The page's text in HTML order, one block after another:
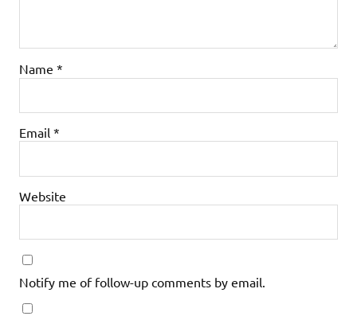
Name *
Email *
Website
Notify me of follow-up comments by email.